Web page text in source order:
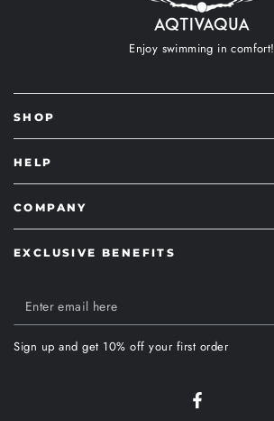
Enjoy swimming in comfort!
SHOP
HELP
COMPANY
EXCLUSIVE BENEFITS
Enter
email
here
Sign up and get 10% off your first order
Facebook